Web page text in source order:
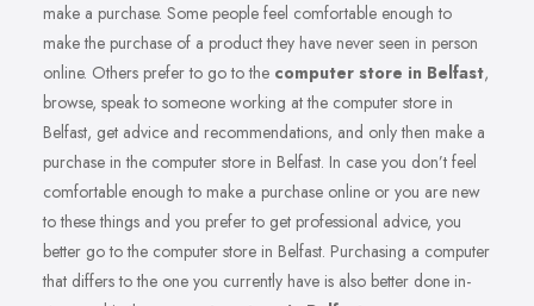
make a purchase. Some people feel comfortable enough to
make the purchase of a product they have never seen in person
online. Others prefer to go to the computer store in Belfast,
browse, speak to someone working at the computer store in
Belfast, get advice and recommendations, and only then make a
purchase in the computer store in Belfast. In case you don’t feel
comfortable enough to make a purchase online or you are new
to these things and you prefer to get professional advice, you
better go to the computer store in Belfast. Purchasing a computer
that differs to the one you currently have is also better done in-